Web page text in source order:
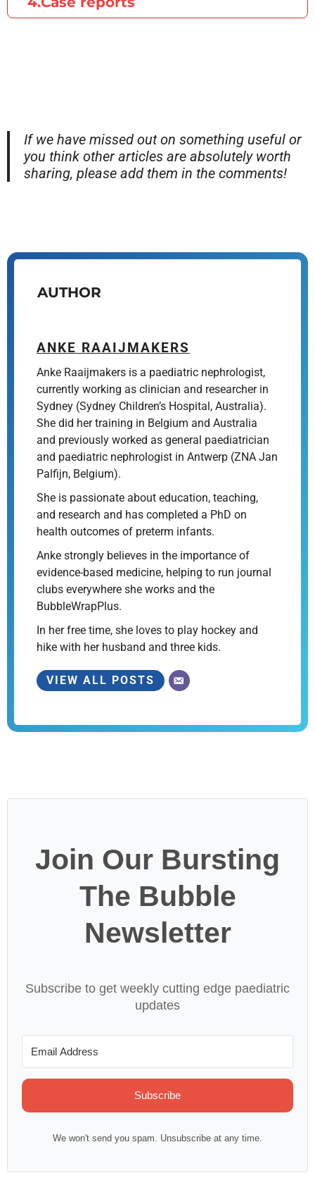
If we have missed out on something useful or
you think other articles are absolutely worth
sharing, please add them in the comments!
AUTHOR
ANKE RAAIJMAKERS
Anke Raaijmakers is a paediatric nephrologist,
currently working as clinician and researcher in
Sydney (Sydney Children’s Hospital, Australia).
She did her training in Belgium and Australia
and previously worked as general paediatrician
and paediatric nephrologist in Antwerp (ZNA Jan
Palfijn, Belgium).
She is passionate about education, teaching,
and research and has completed a PhD on
health outcomes of preterm infants.
Anke strongly believes in the importance of
evidence-based medicine, helping to run journal
clubs everywhere she works and the
BubbleWrapPlus.
In her free time, she loves to play hockey and
hike with her husband and three kids.
VIEW ALL POSTS
Join Our Bursting
The Bubble
Newsletter
Subscribe to get weekly cutting edge paediatric
updates
Subscribe
We won't send you spam. Unsubscribe at any time.